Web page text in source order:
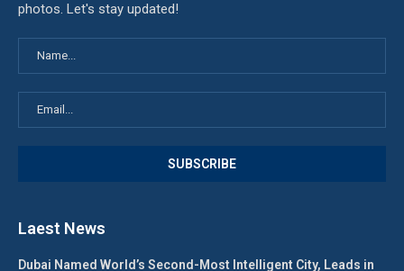
photos. Let's stay updated!
Laest News
Dubai Named World’s Second-Most Intelligent City, Leads in